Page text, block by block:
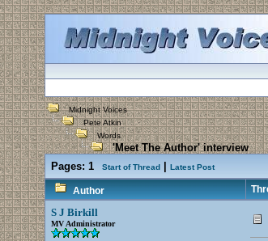
Midnight Voices
Pete Atkin
Words
'Meet The Author' interview
Pages: 1 Start of Thread| Latest Post
Author
S J Birkill
MV Administrator